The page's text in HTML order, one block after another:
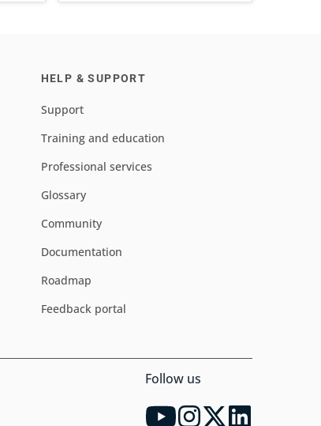
HELP & SUPPORT
Support
Training and education
Professional services
Glossary
Community
Documentation
Roadmap
Feedback portal
Follow us